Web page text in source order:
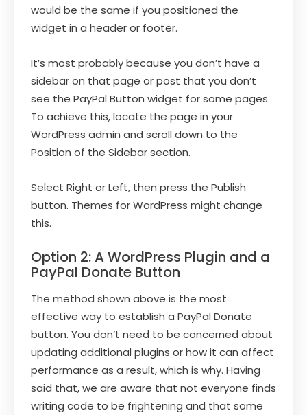
would be the same if you positioned the
widget in a header or footer.
It’s most probably because you don’t have a
sidebar on that page or post that you don’t
see the PayPal Button widget for some pages.
To achieve this, locate the page in your
WordPress admin and scroll down to the
Position of the Sidebar section.
Select Right or Left, then press the Publish
button. Themes for WordPress might change
this.
Option 2: A WordPress Plugin and a
PayPal Donate Button
The method shown above is the most
effective way to establish a PayPal Donate
button. You don’t need to be concerned about
updating additional plugins or how it can affect
performance as a result, which is why. Having
said that, we are aware that not everyone finds
writing code to be frightening and that some